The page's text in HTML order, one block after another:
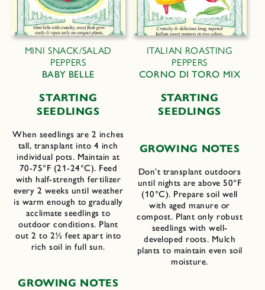
MINI SNACK/SALAD
PEPPERS
BABY BELLE
STARTING
SEEDLINGS
When seedlings are 2 inches
tall, transplant into 4 inch
individual pots. Maintain at
70-75°F (21-24°C). Feed
with half-strength fertilizer
every 2 weeks until weather
is warm enough to gradually
acclimate seedlings to
outdoor conditions. Plant
out 2 to 2½ feet apart into
rich soil in full sun.
GROWING NOTES
ITALIAN ROASTING
PEPPERS
CORNO DI TORO MIX
STARTING
SEEDLINGS
GROWING NOTES
Don’t transplant outdoors
until nights are above 50°F
(10°C). Prepare soil well
with aged manure or
compost. Plant only robust
seedlings with well-
developed roots. Mulch
plants to maintain even soil
moisture.